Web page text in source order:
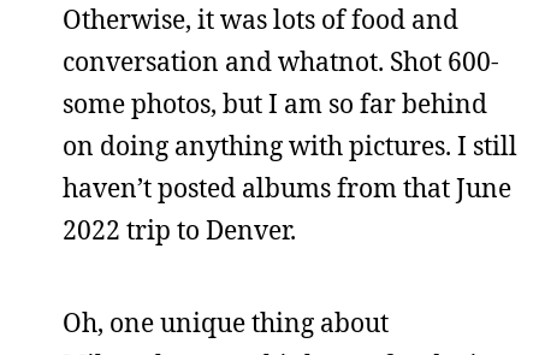
Otherwise, it was lots of food and
conversation and whatnot. Shot 600-
some photos, but I am so far behind
on doing anything with pictures. I still
haven’t posted albums from that June
2022 trip to Denver.
Oh, one unique thing about